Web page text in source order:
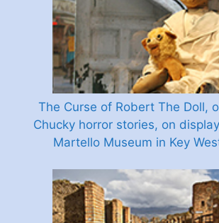
The Curse of Robert The Doll,
Chucky horror stories, on
Martello Museum in Key